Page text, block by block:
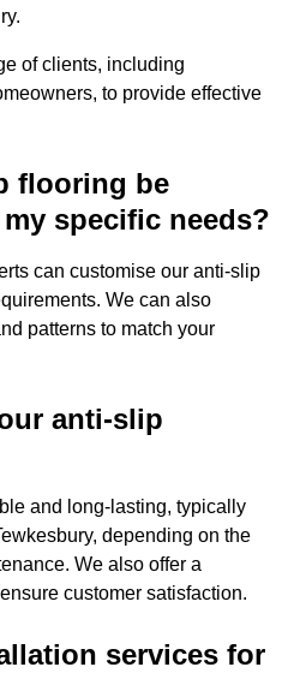
of clients, including
to provide effective
flooring be
specific needs?
can customise our anti-slip
We can also
patterns to match your
anti-slip
and long-lasting, typically
depending on the
We also offer a
customer satisfaction.
services for